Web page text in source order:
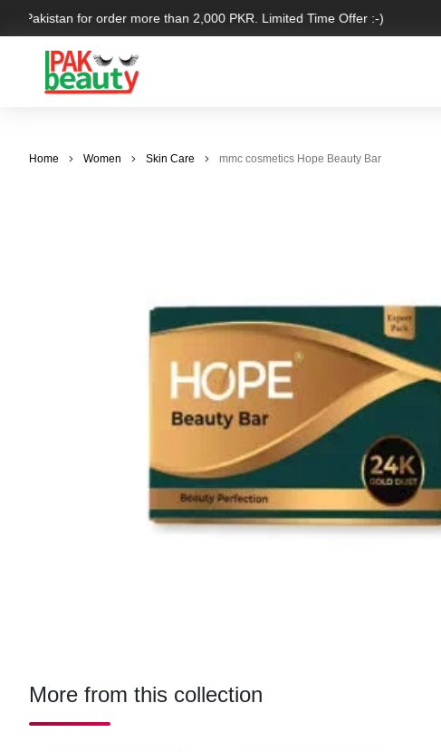
Pakistan for order more than 2,000 PKR. Limited Time Offer :-)
Home Women Skin Care mmc cosmetics Hope Beauty Bar
More from this collection